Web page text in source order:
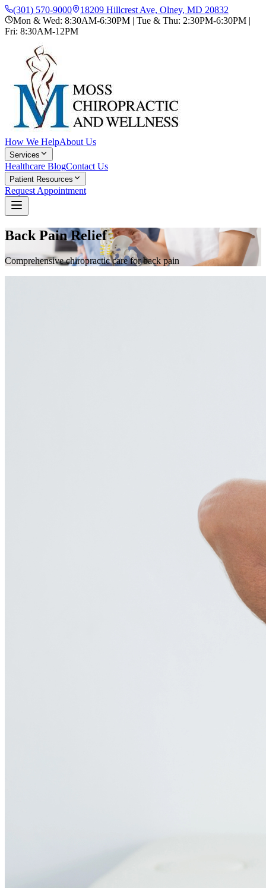
(301) 570-9000
18209 Hillcrest Ave, Olney, MD 20832
Mon & Wed: 8:30AM-6:30PM | Tue & Thu: 2:30PM-6:30PM |
Fri: 8:30AM-12PM
How We HelpAbout Us
Services
Healthcare BlogContact Us
Patient Resources
Request Appointment
Back Pain Relief
Comprehensive chiropractic care for back pain